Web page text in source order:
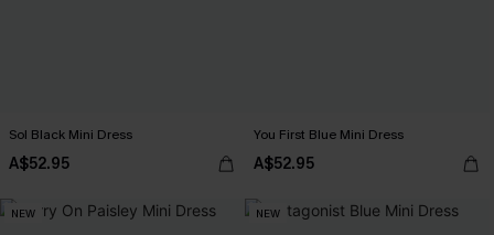
Sol Black Mini Dress
A$52.95
You First Blue Mini Dress
A$52.95
NEW NEW